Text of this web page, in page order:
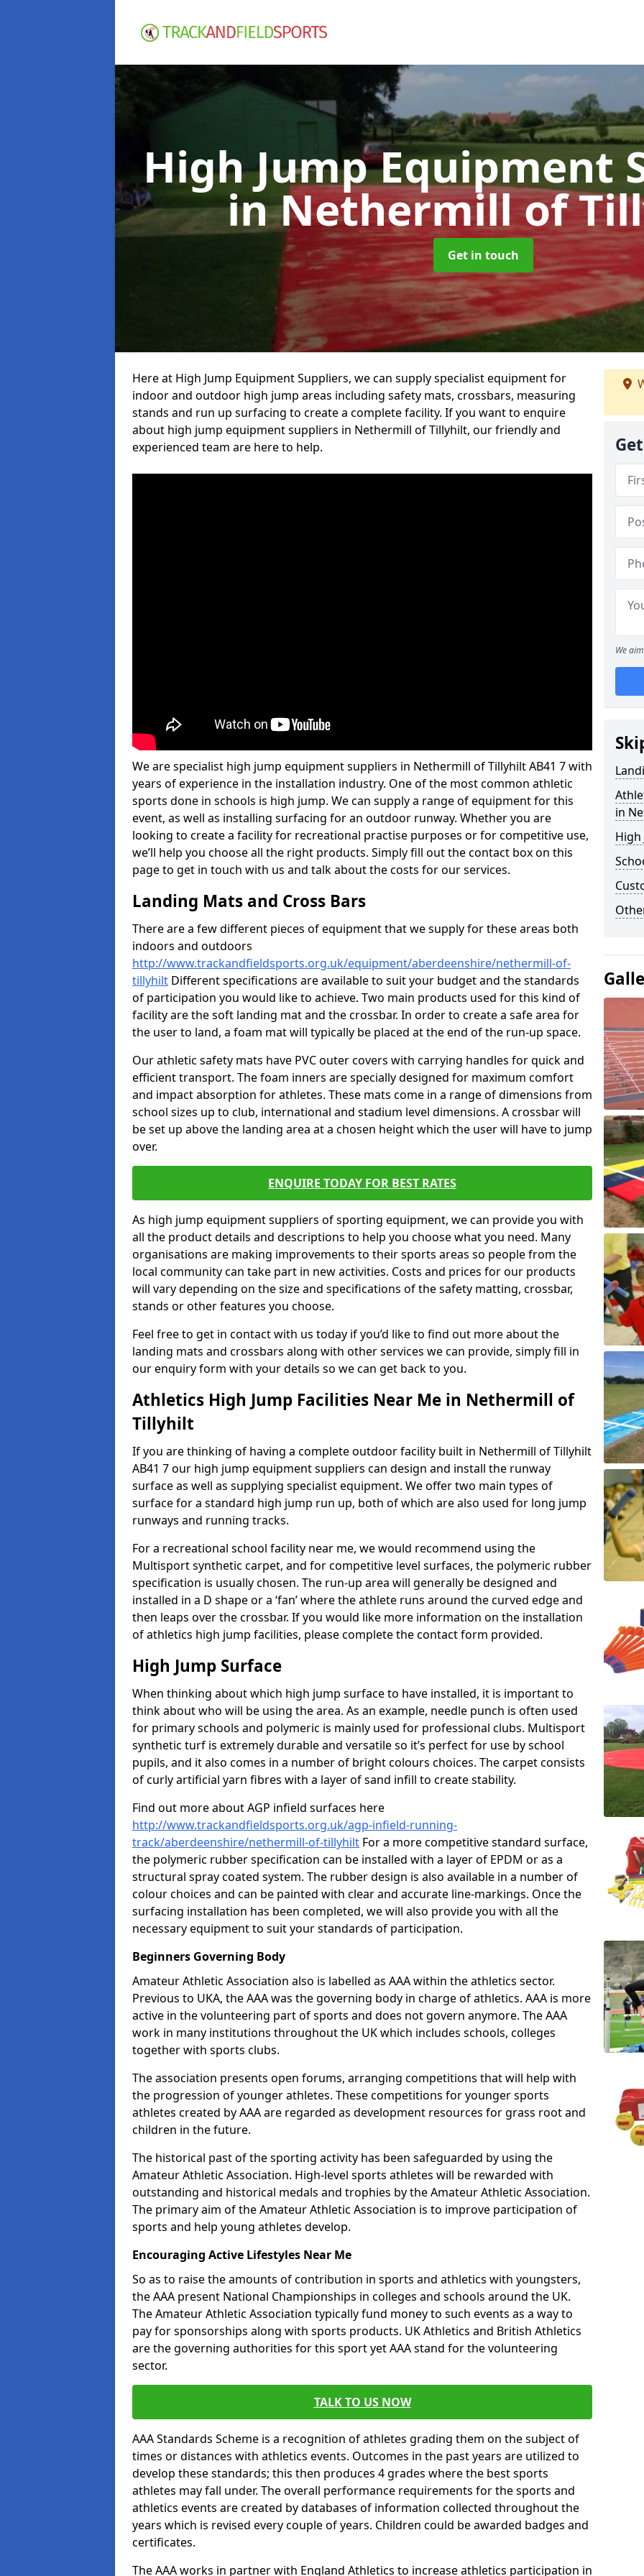
High Jump Equipment
in Nethermill of
Get in touch
Here at High Jump Equipment Suppliers, we can supply specialist equipment for
indoor and outdoor high jump areas including safety mats, crossbars, measuring
stands and run up surfacing to create a complete facility. If you want to enquire
about high jump equipment suppliers in Nethermill of Tillyhilt, our friendly and
experienced team are here to help.
We are specialist high jump equipment suppliers in Nethermill of Tillyhilt AB41 7 with
years of experience in the installation industry. One of the most common athletic
sports done in schools is high jump. We can supply a range of equipment for this
event, as well as installing surfacing for an outdoor runway. Whether you are
looking to create a facility for recreational practise purposes or for competitive use,
we’ll help you choose all the right products. Simply fill out the contact box on this
page to get in touch with us and talk about the costs for our services.
Landing Mats and Cross Bars
There are a few different pieces of equipment that we supply for these areas both
indoors and outdoors
http://www.trackandfieldsports.org.uk/equipment/aberdeenshire/nethermill-of-
tillyhilt Different specifications are available to suit your budget and the standards
of participation you would like to achieve. Two main products used for this kind of
facility are the soft landing mat and the crossbar. In order to create a safe area for
the user to land, a foam mat will typically be placed at the end of the run-up space.
Our athletic safety mats have PVC outer covers with carrying handles for quick and
efficient transport. The foam inners are specially designed for maximum comfort
and impact absorption for athletes. These mats come in a range of dimensions from
school sizes up to club, international and stadium level dimensions. A crossbar will
be set up above the landing area at a chosen height which the user will have to jump
over.
ENQUIRE TODAY FOR BEST RATES
As high jump equipment suppliers of sporting equipment, we can provide you with
all the product details and descriptions to help you choose what you need. Many
organisations are making improvements to their sports areas so people from the
local community can take part in new activities. Costs and prices for our products
will vary depending on the size and specifications of the safety matting, crossbar,
stands or other features you choose.
Feel free to get in contact with us today if you’d like to find out more about the
landing mats and crossbars along with other services we can provide, simply fill in
our enquiry form with your details so we can get back to you.
Athletics High Jump Facilities Near Me in Nethermill of
Tillyhilt
If you are thinking of having a complete outdoor facility built in Nethermill of Tillyhilt
AB41 7 our high jump equipment suppliers can design and install the runway
surface as well as supplying specialist equipment. We offer two main types of
surface for a standard high jump run up, both of which are also used for long jump
runways and running tracks.
For a recreational school facility near me, we would recommend using the
Multisport synthetic carpet, and for competitive level surfaces, the polymeric rubber
specification is usually chosen. The run-up area will generally be designed and
installed in a D shape or a ‘fan’ where the athlete runs around the curved edge and
then leaps over the crossbar. If you would like more information on the installation
of athletics high jump facilities, please complete the contact form provided.
High Jump Surface
When thinking about which high jump surface to have installed, it is important to
think about who will be using the area. As an example, needle punch is often used
for primary schools and polymeric is mainly used for professional clubs. Multisport
synthetic turf is extremely durable and versatile so it’s perfect for use by school
pupils, and it also comes in a number of bright colours choices. The carpet consists
of curly artificial yarn fibres with a layer of sand infill to create stability.
Find out more about AGP infield surfaces here
http://www.trackandfieldsports.org.uk/agp-infield-running-
track/aberdeenshire/nethermill-of-tillyhilt For a more competitive standard surface,
the polymeric rubber specification can be installed with a layer of EPDM or as a
structural spray coated system. The rubber design is also available in a number of
colour choices and can be painted with clear and accurate line-markings. Once the
surfacing installation has been completed, we will also provide you with all the
necessary equipment to suit your standards of participation.
Beginners Governing Body
Amateur Athletic Association also is labelled as AAA within the athletics sector.
Previous to UKA, the AAA was the governing body in charge of athletics. AAA is more
active in the volunteering part of sports and does not govern anymore. The AAA
work in many institutions throughout the UK which includes schools, colleges
together with sports clubs.
The association presents open forums, arranging competitions that will help with
the progression of younger athletes. These competitions for younger sports
athletes created by AAA are regarded as development resources for grass root and
children in the future.
The historical past of the sporting activity has been safeguarded by using the
Amateur Athletic Association. High-level sports athletes will be rewarded with
outstanding and historical medals and trophies by the Amateur Athletic Association.
The primary aim of the Amateur Athletic Association is to improve participation of
sports and help young athletes develop.
Encouraging Active Lifestyles Near Me
So as to raise the amounts of contribution in sports and athletics with youngsters,
the AAA present National Championships in colleges and schools around the UK.
The Amateur Athletic Association typically fund money to such events as a way to
pay for sponsorships along with sports products. UK Athletics and British Athletics
are the governing authorities for this sport yet AAA stand for the volunteering
sector.
TALK TO US NOW
AAA Standards Scheme is a recognition of athletes grading them on the subject of
times or distances with athletics events. Outcomes in the past years are utilized to
develop these standards; this then produces 4 grades where the best sports
athletes may fall under. The overall performance requirements for the sports and
athletics events are created by databases of information collected throughout the
years which is revised every couple of years. Children could be awarded badges and
certificates.
The AAA works in partner with England Athletics to increase athletics participation in
We
in
High